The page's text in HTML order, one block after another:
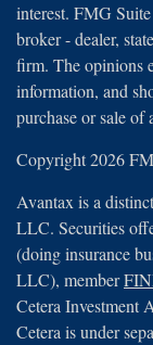
interest. FMG
broker - dealer,
firm. The opinions
information, and
purchase or sale of
Copyright 2026
Avantax is a
LLC. Securities
(doing insurance
LLC), member
Cetera Investment
Cetera is under